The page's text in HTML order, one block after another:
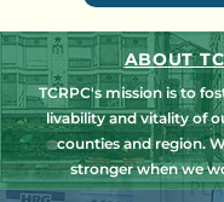
ABOUT
TCRPC's mission is to
livability and vitality of
counties and region.
stronger when we